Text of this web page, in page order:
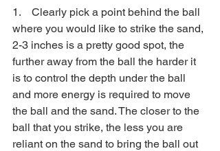
1.    Clearly pick a point behind the ball
where you would like to strike the sand,
2-3 inches is a pretty good spot, the
further away from the ball the harder it
is to control the depth under the ball
and more energy is required to move
the ball and the sand. The closer to the
ball that you strike, the less you are
reliant on the sand to bring the ball out